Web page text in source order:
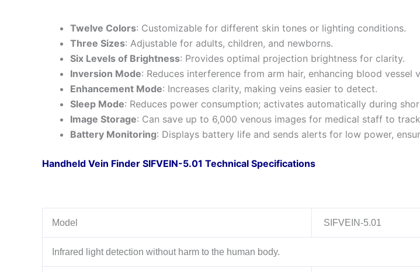
Twelve Colors: Customizable for different skin tones or lighting conditions.
Three Sizes: Adjustable for adults, children, and newborns.
Six Levels of Brightness: Provides optimal projection brightness for clarity.
Inversion Mode: Reduces interference from arm hair, enhancing blood vessel
Enhancement Mode: Increases clarity, making veins easier to detect.
Sleep Mode: Reduces power consumption; activates automatically during
Image Storage: Can save up to 6,000 venous images for medical staff to
Battery Monitoring: Displays battery life and sends alerts for low power,
Handheld Vein Finder SIFVEIN-5.01 Technical Specifications
Model SIFVEIN-5.01
Infrared light detection without harm to the human body.